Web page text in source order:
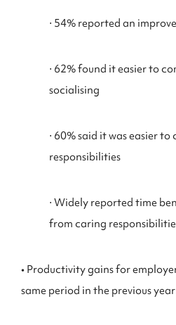
⋅ 54% reported an
⋅ 62% found it easier to
socialising
⋅ 60% said it was easier
responsibilities
⋅ Widely reported time
from caring
• Productivity gains for
same period in the previous